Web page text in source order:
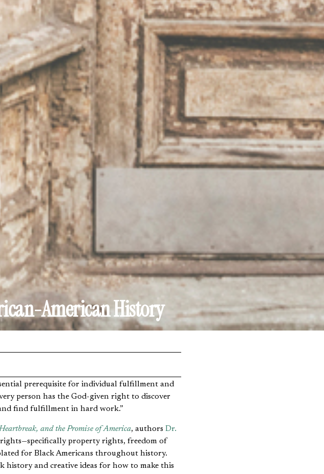
American History
person has the God-given right to discover
find fulfillment in hard work.”
and the Promise of America, authors Dr.
property rights, freedom of
for Black Americans throughout history.
history and creative ideas for how to make this